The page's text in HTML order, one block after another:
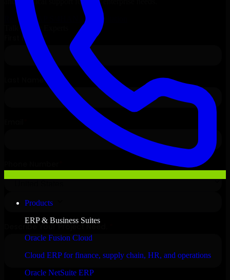
Products
ERP & Business Suites
Oracle Fusion Cloud
Cloud ERP for finance, supply chain, HR, and operations
Oracle NetSuite ERP
Request
SAP S/4HANA Consultation
Talk to Our Experts